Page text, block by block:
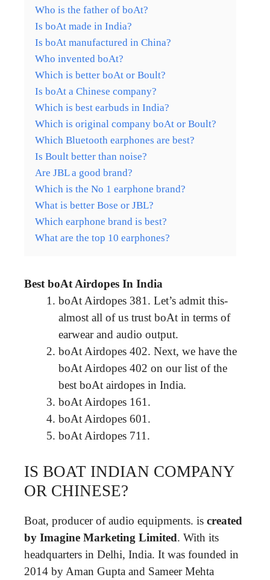
Who is the father of boAt?
Is boAt made in India?
Is boAt manufactured in China?
Who invented boAt?
Which is better boAt or Boult?
Is boAt a Chinese company?
Which is best earbuds in India?
Which is original company boAt or Boult?
Which Bluetooth earphones are best?
Is Boult better than noise?
Are JBL a good brand?
Which is the No 1 earphone brand?
What is better Bose or JBL?
Which earphone brand is best?
What are the top 10 earphones?
Best boAt Airdopes In India
boAt Airdopes 381. Let’s admit this-
almost all of us trust boAt in terms of
earwear and audio output.
boAt Airdopes 402. Next, we have the
boAt Airdopes 402 on our list of the
best boAt airdopes in India.
boAt Airdopes 161.
boAt Airdopes 601.
boAt Airdopes 711.
IS BOAT INDIAN COMPANY
OR CHINESE?
Boat, producer of audio equipments. is created
by Imagine Marketing Limited. With its
headquarters in Delhi, India. It was founded in
2014 by Aman Gupta and Sameer Mehta